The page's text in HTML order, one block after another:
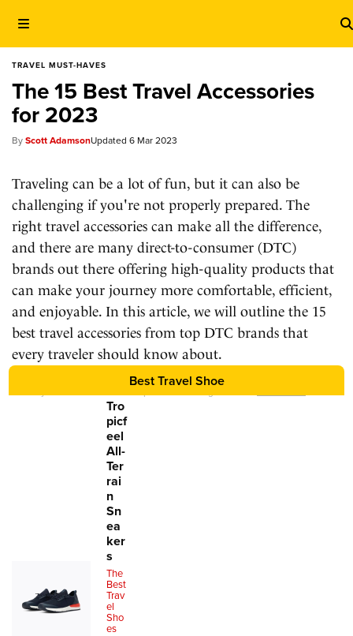
TRAVEL MUST-HAVES
The 15 Best Travel Accessories
for 2023
Scott Adamson 6 Mar 2023
Traveling can be a lot of fun, but it can also be
challenging if you're not properly prepared. The
right travel accessories can make all the difference,
and there are many direct-to-consumer (DTC)
brands out there offering high-quality products that
can make your journey more comfortable, efficient,
and enjoyable. In this article, we will outline the 15
best travel accessories from top DTC brands that
every traveler should know about.
Best Travel Shoe
Tro
picf
eel
All-
Ter
rai
n
Sn
ea
ker
s
The
Best
Trav
el
Sho
es